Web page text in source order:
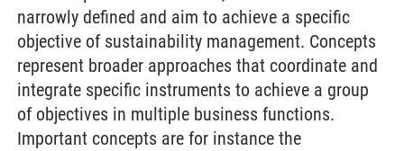
narrowly defined and aim to achieve a specific
objective of sustainability management. Concepts
represent broader approaches that coordinate and
integrate specific instruments to achieve a group
of objectives in multiple business functions.
Important concepts are for instance the